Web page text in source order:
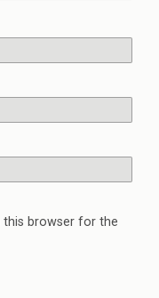
this browser for the